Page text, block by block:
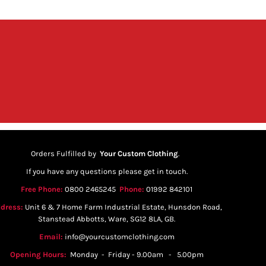
Orders Fulfilled by Your Custom Clothing.
If you have any questions please get in touch.
Free Phone: 0800 2465245 Phone: 01992 842101
Unit 6 & 7 Home Farm Industrial Estate, Hunsdon Road,
Stanstead Abbotts, Ware, SG12 8LA, GB.
Email: info@yourcustomclothing.com
Opening Hours: Monday - Friday - 9.00am - 5.00pm